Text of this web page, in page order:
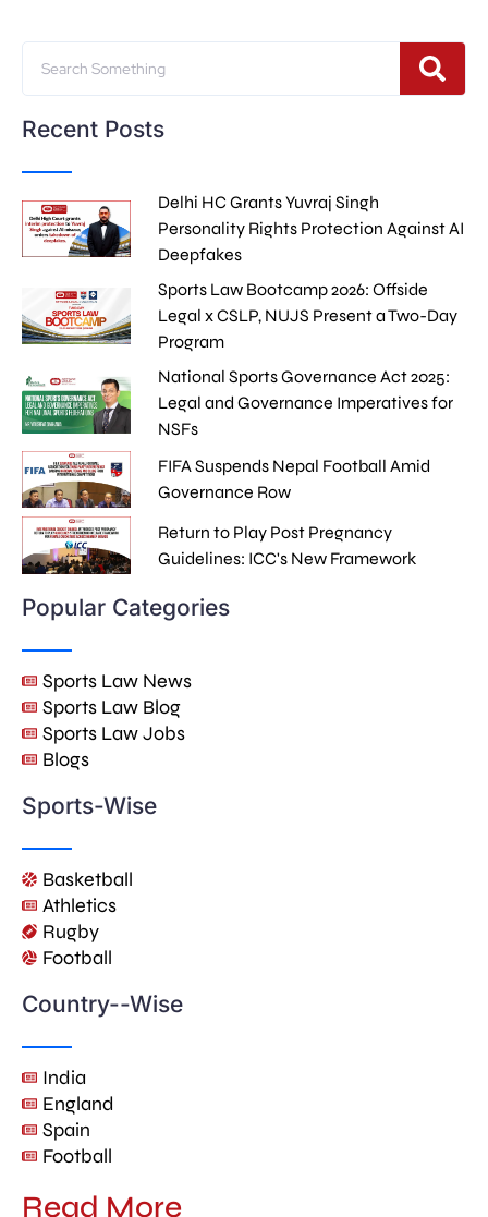
Recent Posts
Delhi HC Grants Yuvraj Singh
Personality Rights Protection Against AI
Deepfakes
Sports Law Bootcamp 2026: Offside
Legal x CSLP, NUJS Present a Two-Day
Program
National Sports Governance Act 2025:
Legal and Governance Imperatives for
NSFs
FIFA Suspends Nepal Football Amid
Governance Row
Return to Play Post Pregnancy
Guidelines: ICC's New Framework
Popular Categories
Sports Law News
Sports Law Blog
Sports Law Jobs
Blogs
Sports-Wise
Basketball
Athletics
Rugby
Football
Country--Wise
India
England
Spain
Football
Read More